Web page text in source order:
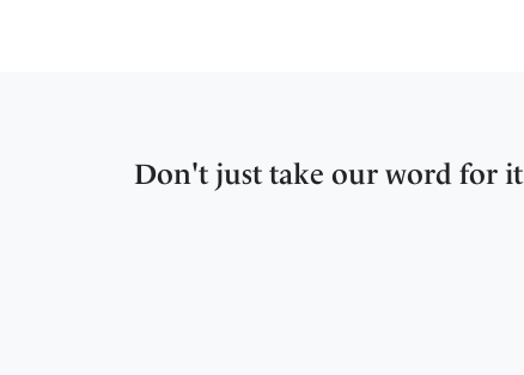
Don't just take our word for it